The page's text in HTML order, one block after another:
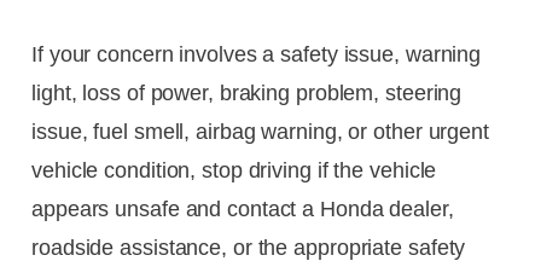
If your concern involves a safety issue, warning
light, loss of power, braking problem, steering
issue, fuel smell, airbag warning, or other urgent
vehicle condition, stop driving if the vehicle
appears unsafe and contact a Honda dealer,
roadside assistance, or the appropriate safety